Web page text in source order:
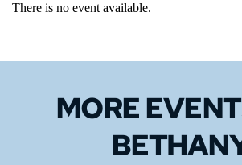
There is no event available.
MORE